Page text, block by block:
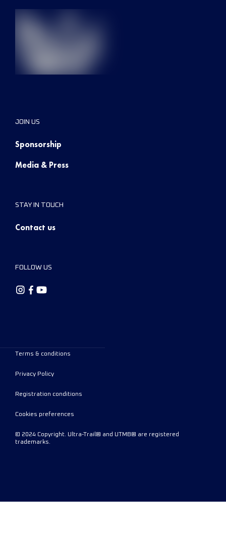
JOIN US
Sponsorship
Media & Press
STAY IN TOUCH
Contact us
FOLLOW US
Terms & conditions
Privacy Policy
Registration conditions
Cookies preferences
© 2024 Copyright. Ultra-Trail® and UTMB® are registered
trademarks.